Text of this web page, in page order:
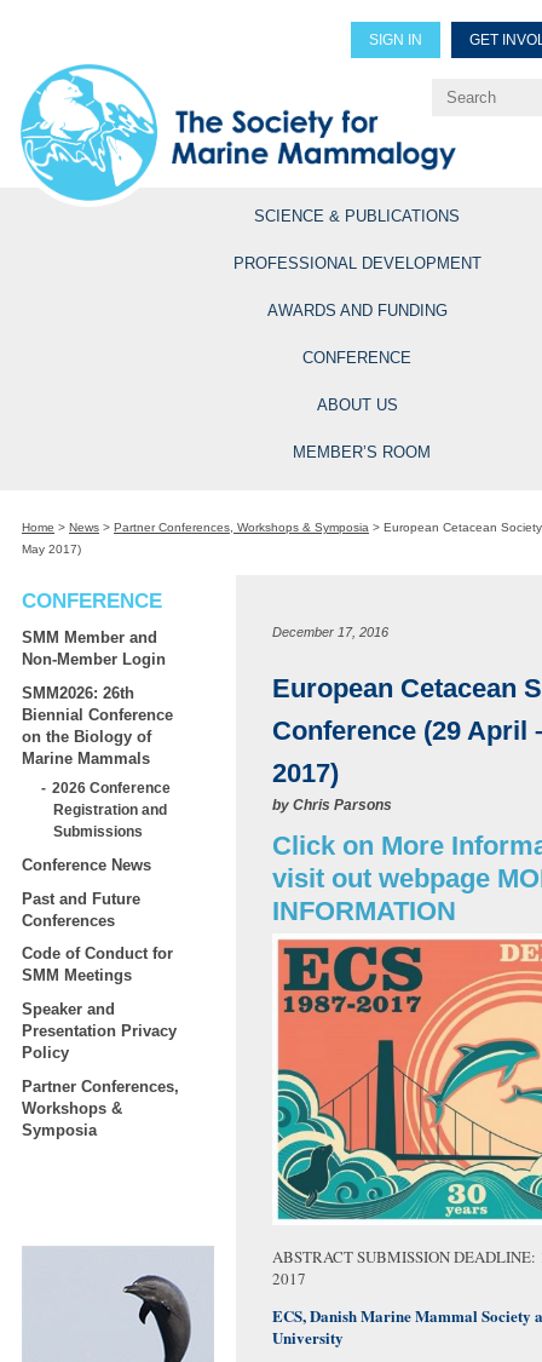
SIGN IN GET
Explore Professional
SCIENCE & PUBLICATIONS
PROFESSIONAL DEVELOPMENT
AWARDS AND FUNDING
CONFERENCE
ABOUT US
MEMBER’S ROOM
Home > News > Partner Conferences, Workshops & Symposia > European Cetacean
May 2017)
CONFERENCE
SMM Member and
Non-Member Login
SMM2026: 26th
Biennial Conference
on the Biology of
Marine Mammals
2026 Conference
Registration and
Submissions
Conference News
Past and Future
Conferences
Code of Conduct for
SMM Meetings
Speaker and
Presentation Privacy
Policy
Partner Conferences,
Workshops &
Symposia
December 17, 2016
European Cetacean
Conference (29 April
2017)
by Chris Parsons
Click on More
visit out webpage
INFORMATION
ABSTRACT SUBMISSION DEADLINE:
2017
ECS, Danish Marine Mammal Society
University